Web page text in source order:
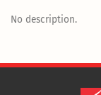
No description.